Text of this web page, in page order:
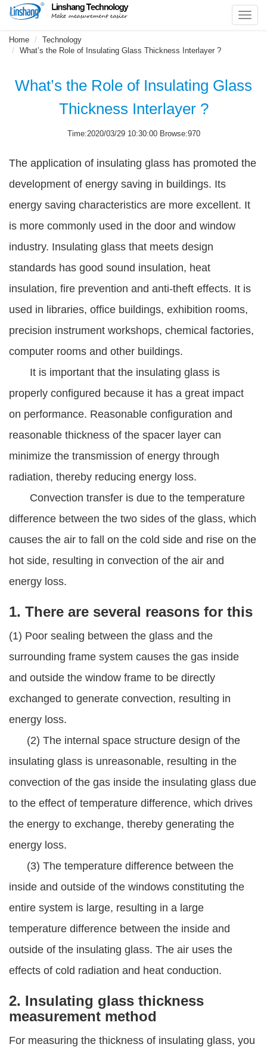
Home
Technology
What’s the Role of Insulating Glass Thickness Interlayer ?
What’s the Role of Insulating Glass
Thickness Interlayer ?
Time:2020/03/29 10:30:00 Browse:970
The application of insulating glass has promoted the
development of energy saving in buildings. Its
energy saving characteristics are more excellent. It
is more commonly used in the door and window
industry. Insulating glass that meets design
standards has good sound insulation, heat
insulation, fire prevention and anti-theft effects. It is
used in libraries, office buildings, exhibition rooms,
precision instrument workshops, chemical factories,
computer rooms and other buildings.
It is important that the insulating glass is
properly configured because it has a great impact
on performance. Reasonable configuration and
reasonable thickness of the spacer layer can
minimize the transmission of energy through
radiation, thereby reducing energy loss.
Convection transfer is due to the temperature
difference between the two sides of the glass, which
causes the air to fall on the cold side and rise on the
hot side, resulting in convection of the air and
energy loss.
1. There are several reasons for this
(1) Poor sealing between the glass and the
surrounding frame system causes the gas inside
and outside the window frame to be directly
exchanged to generate convection, resulting in
energy loss.
(2) The internal space structure design of the
insulating glass is unreasonable, resulting in the
convection of the gas inside the insulating glass due
to the effect of temperature difference, which drives
the energy to exchange, thereby generating the
energy loss.
(3) The temperature difference between the
inside and outside of the windows constituting the
entire system is large, resulting in a large
temperature difference between the inside and
outside of the insulating glass. The air uses the
effects of cold radiation and heat conduction.
2. Insulating glass thickness
measurement method
For measuring the thickness of insulating glass, you